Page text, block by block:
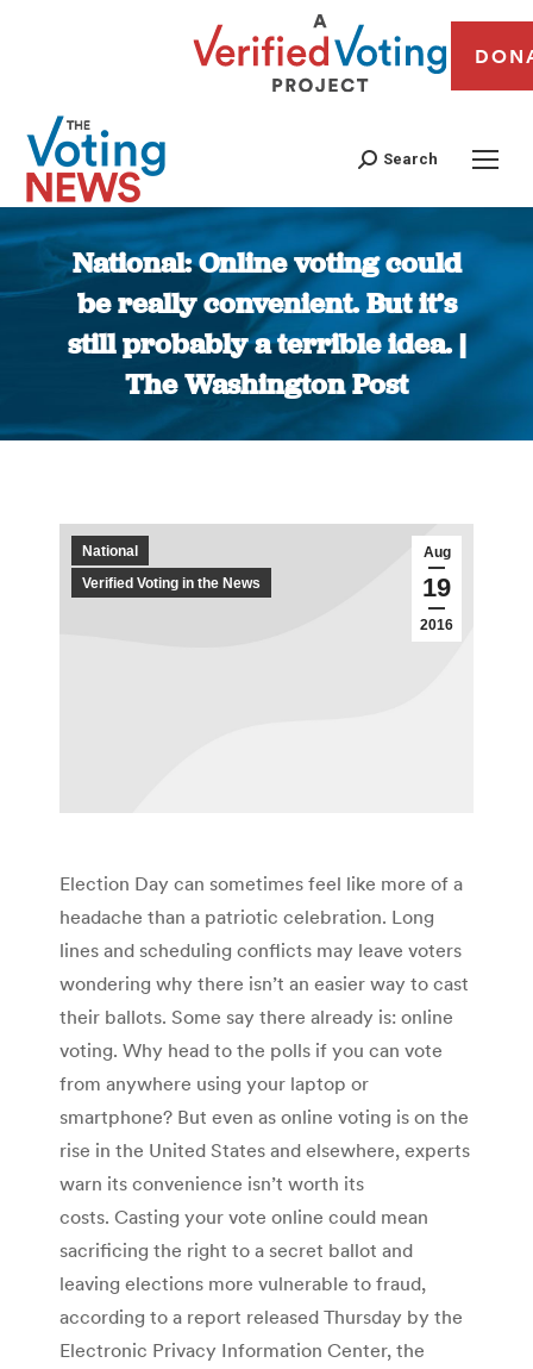
Search
National: Online voting could
be really convenient. But it’s
still probably a terrible idea. |
The Washington Post
You are here:
Aug
19
2016
National
Verified Voting in the News
Election Day can sometimes feel like more of a
headache than a patriotic celebration. Long
lines and scheduling conflicts may leave voters
wondering why there isn’t an easier way to cast
their ballots. Some say there already is: online
voting. Why head to the polls if you can vote
from anywhere using your laptop or
smartphone? But even as online voting is on the
rise in the United States and elsewhere, experts
warn its convenience isn’t worth its
costs. Casting your vote online could mean
sacrificing the right to a secret ballot and
leaving elections more vulnerable to fraud,
according to a report released Thursday by the
Electronic Privacy Information Center, the